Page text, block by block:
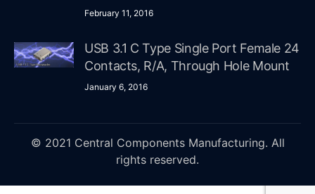
February 11, 2016
USB 3.1 C Type Single Port Female 24
Contacts, R/A, Through Hole Mount
January 6, 2016
© 2021 Central Components Manufacturing. All
rights reserved.